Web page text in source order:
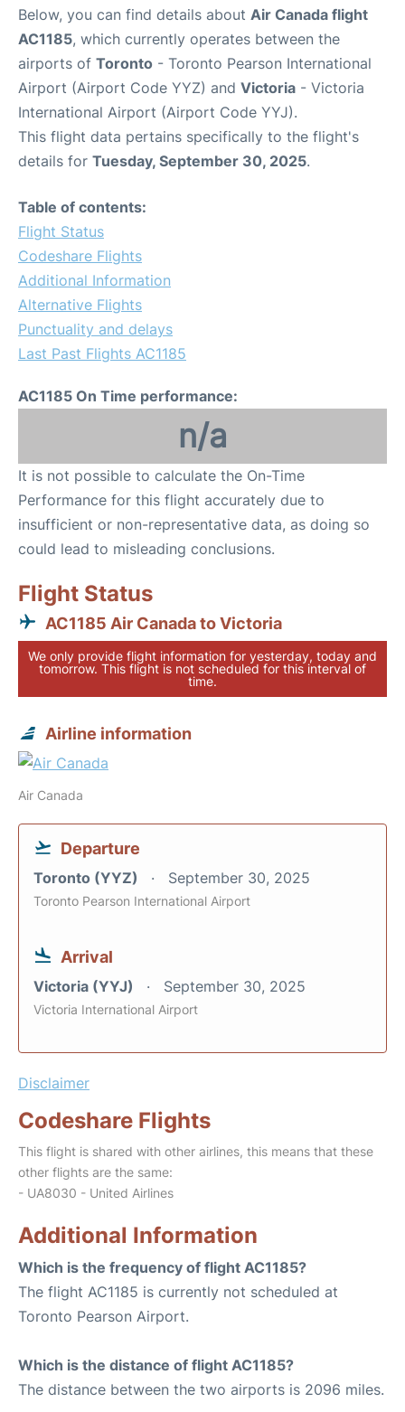
Below, you can find details about Air Canada flight
AC1185, which currently operates between the
airports of Toronto - Toronto Pearson International
Airport (Airport Code YYZ) and Victoria - Victoria
International Airport (Airport Code YYJ).
This flight data pertains specifically to the flight's
details for Tuesday, September 30, 2025.
Table of contents:
Flight Status
Codeshare Flights
Additional Information
Alternative Flights
Punctuality and delays
Last Past Flights AC1185
AC1185 On Time performance:
n/a
It is not possible to calculate the On-Time
Performance for this flight accurately due to
insufficient or non-representative data, as doing so
could lead to misleading conclusions.
Flight Status
AC1185 Air Canada to Victoria
We only provide flight information for yesterday, today and
tomorrow. This flight is not scheduled for this interval of
time.
Airline information
Air Canada
Departure
Toronto (YYZ) September 30, 2025
Toronto Pearson International Airport
Arrival
Victoria (YYJ) September 30, 2025
Victoria International Airport
Disclaimer
Codeshare Flights
This flight is shared with other airlines, this means that these
other flights are the same:
- UA8030 - United Airlines
Additional Information
Which is the frequency of flight AC1185?
The flight AC1185 is currently not scheduled at
Toronto Pearson Airport.
Which is the distance of flight AC1185?
The distance between the two airports is 2096 miles.